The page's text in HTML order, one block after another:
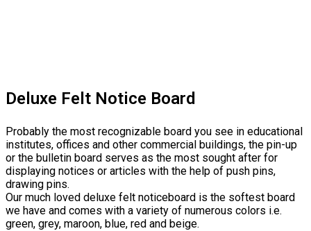
Deluxe Felt Notice Board
Probably the most recognizable board you see in educational
institutes, offices and other commercial buildings, the pin-up
or the bulletin board serves as the most sought after for
displaying notices or articles with the help of push pins,
drawing pins.
Our much loved deluxe felt noticeboard is the softest board
we have and comes with a variety of numerous colors i.e.
green, grey, maroon, blue, red and beige.